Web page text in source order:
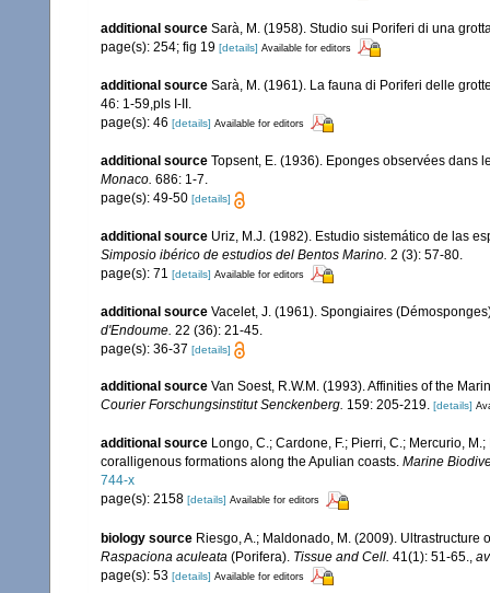
additional source Sarà, M. (1958). Studio sui Poriferi di una
page(s): 254; fig 19 [details] Available for editors
additional source Sarà, M. (1961). La fauna di Poriferi delle
46: 1-59,pls I-II.
page(s): 46 [details] Available for editors
additional source Topsent, E. (1936). Eponges observées dans
Monaco. 686: 1-7.
page(s): 49-50 [details]
additional source Uriz, M.J. (1982). Estudio sistemático de las
Simposio ibérico de estudios del Bentos Marino. 2 (3): 57-80.
page(s): 71 [details] Available for editors
additional source Vacelet, J. (1961). Spongiaires
d'Endoume. 22 (36): 21-45.
page(s): 36-37 [details]
additional source Van Soest, R.W.M. (1993). Affinities of the
Courier Forschungsinstitut Senckenberg. 159: 205-219. [details]
additional source Longo, C.; Cardone, F.; Pierri, C.; Mercurio,
coralligenous formations along the Apulian coasts. Marine
744-x
page(s): 2158 [details] Available for editors
biology source Riesgo, A.; Maldonado, M. (2009).
Raspaciona aculeata (Porifera). Tissue and Cell. 41(1): 51-65.
page(s): 53 [details] Available for editors